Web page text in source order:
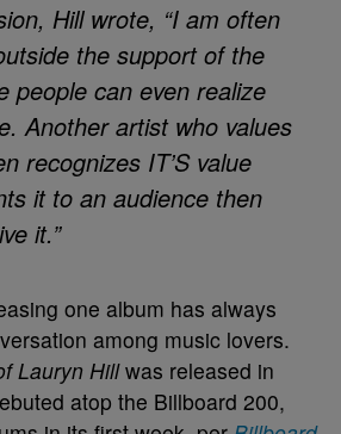
Hill wrote, “I am often
the support of the
people can even realize
Another artist who values
recognizes IT’S value
it to an audience then
it.”
one album has always
among music lovers.
Lauryn Hillwas released in
atop the Billboard 200,